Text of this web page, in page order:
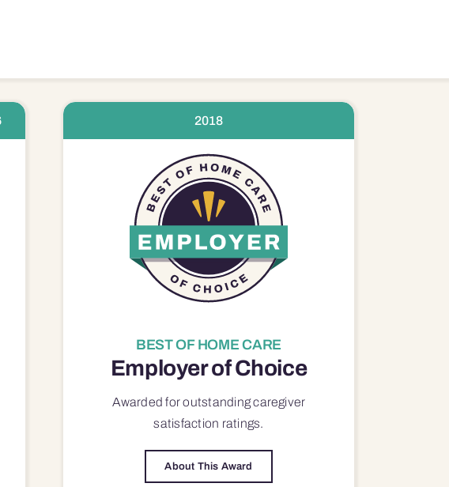
2018
BEST OF HOME CARE
Employer of Choice
Awarded for outstandingcaregiver
satisfaction ratings.
About This Award